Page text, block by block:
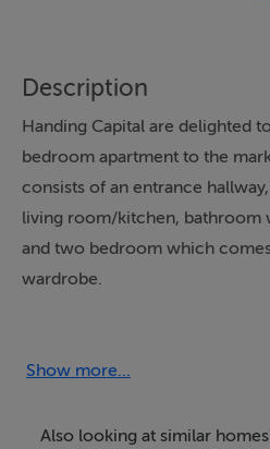
Description
Handing Capital are delighted
bedroom apartment to the
consists of an entrance
living room/kitchen, bathroom
and two bedroom which
wardrobe.
offers a prime living
contemporary residential
Show more...
Also looking at similar